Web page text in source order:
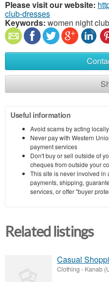
Please visit our website:
club-dresses
Keywords: women night
Useful information
Avoid scams by acting
Never pay with Western
payment services
Don't buy or sell outside of
cheques from outside your
This site is never involved in
payments, shipping,
services, or offer "buyer
Related listings
Casual
Clothing - Kanab